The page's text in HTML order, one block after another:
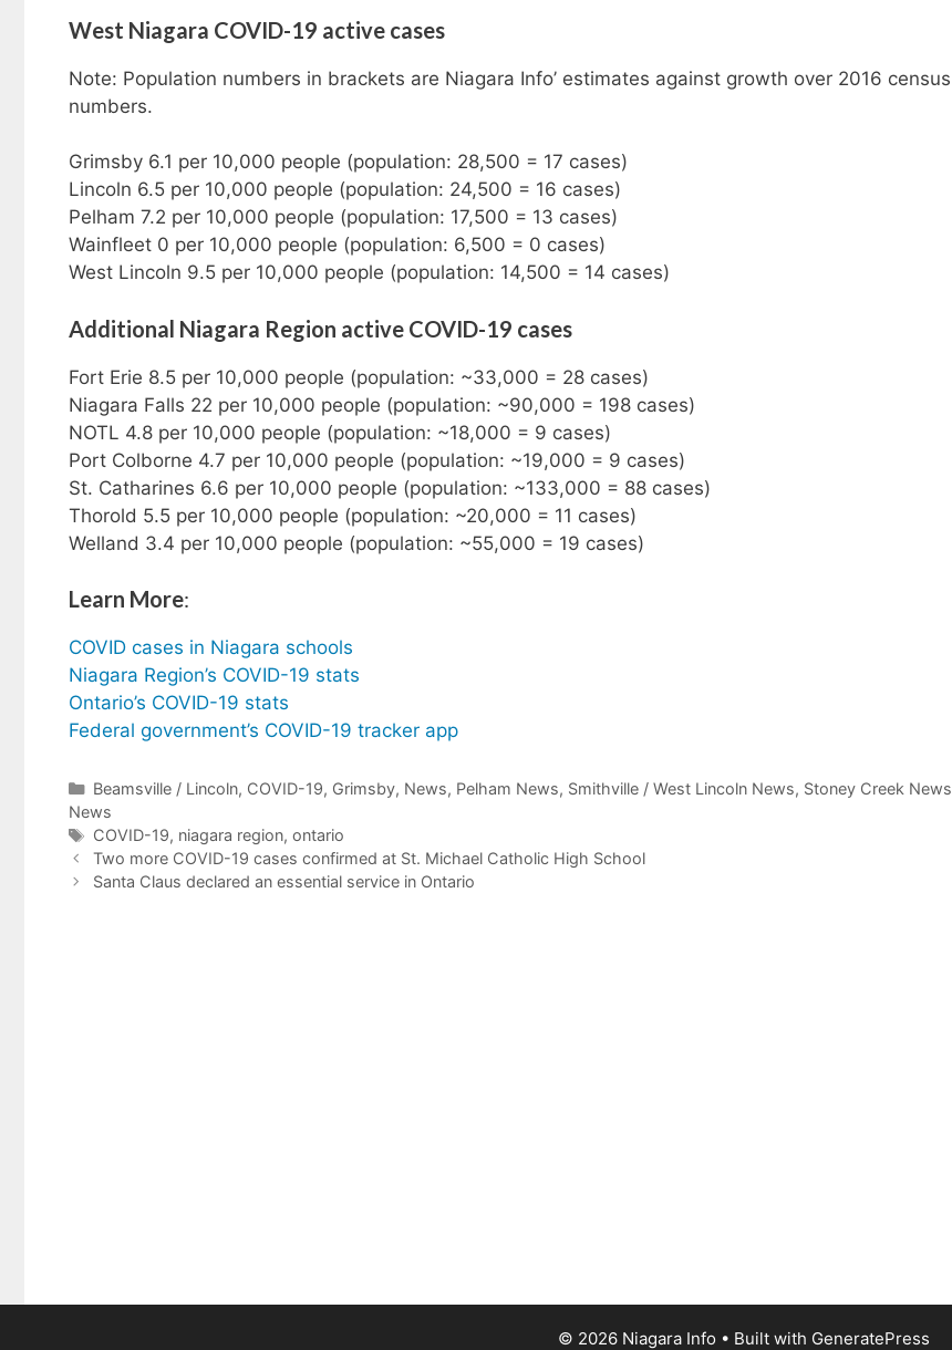
West Niagara COVID-19 active cases
Note: Population numbers in brackets are Niagara Info’ estimates against growth over 2016 census
numbers.
Grimsby 6.1 per 10,000 people (population: 28,500 = 17 cases)
Lincoln 6.5 per 10,000 people (population: 24,500 = 16 cases)
Pelham 7.2 per 10,000 people (population: 17,500 = 13 cases)
Wainfleet 0 per 10,000 people (population: 6,500 = 0 cases)
West Lincoln 9.5 per 10,000 people (population: 14,500 = 14 cases)
Additional Niagara Region active COVID-19 cases
Fort Erie 8.5 per 10,000 people (population: ~33,000 = 28 cases)
Niagara Falls 22 per 10,000 people (population: ~90,000 = 198 cases)
NOTL 4.8 per 10,000 people (population: ~18,000 = 9 cases)
Port Colborne 4.7 per 10,000 people (population: ~19,000 = 9 cases)
St. Catharines 6.6 per 10,000 people (population: ~133,000 = 88 cases)
Thorold 5.5 per 10,000 people (population: ~20,000 = 11 cases)
Welland 3.4 per 10,000 people (population: ~55,000 = 19 cases)
Learn More:
COVID cases in Niagara schools
Niagara Region’s COVID-19 stats
Ontario’s COVID-19 stats
Federal government’s COVID-19 tracker app
Categories
Beamsville / Lincoln, COVID-19, Grimsby, News, Pelham News, Smithville / West Lincoln News, Stoney Creek News
News
Tags
COVID-19, niagara region, ontario
Two more COVID-19 cases confirmed at St. Michael Catholic High School
Santa Claus declared an essential service in Ontario
© 2026 Niagara Info • Built with GeneratePress